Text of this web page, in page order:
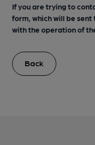
If you are trying to
form, which will be sent
with the operation of
Back